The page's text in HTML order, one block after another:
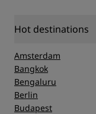
Hot destinations
Amsterdam
Bangkok
Bengaluru
Berlin
Budapest